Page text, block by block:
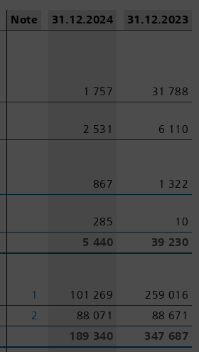
Note 31.12.2024
31.12.2023
1 757
31 788
2 531
6 110
867
1 322
285
10
5 440 39 230
1 101 269
259 016
2 88 071
88 671
189 340 347 687